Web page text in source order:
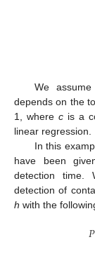
We
depends on the
1, where c is a
linear regression.
In this
have been
detection time.
detection of
h with the
𝑃